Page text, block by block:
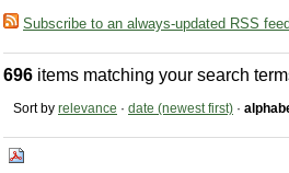
Subscribe to an always-updated RSS
696 items matching your search
Sort by relevance · date (newest first) ·